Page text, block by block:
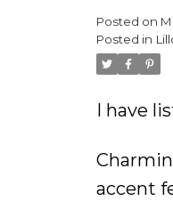
Posted on
Posted in
I have
accent